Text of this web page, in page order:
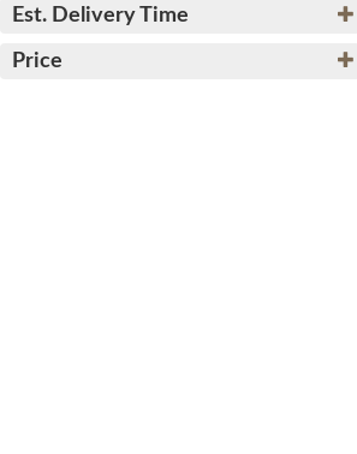
Est. Delivery Time
Price